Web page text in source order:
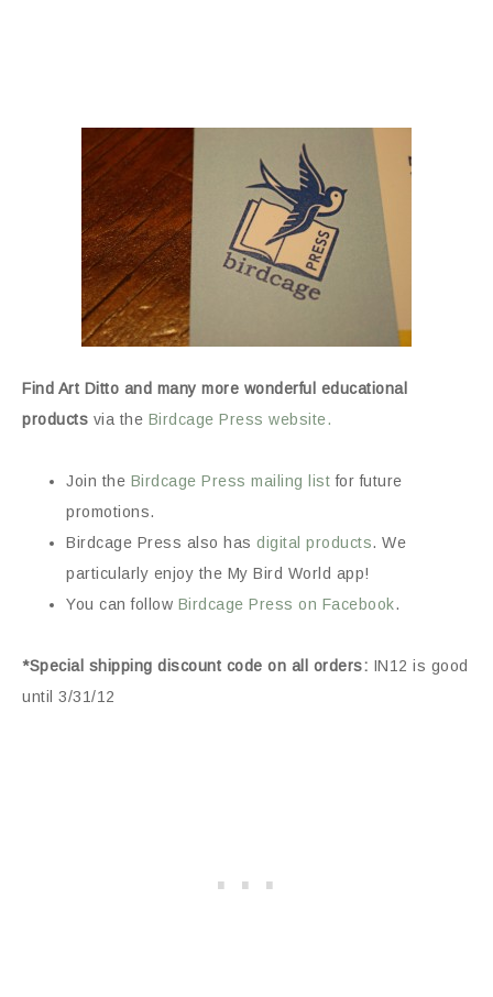
Find Art Ditto and many more wonderful educational
products via the Birdcage Press website.
Join the Birdcage Press mailing list for future
promotions.
Birdcage Press also has digital products. We
particularly enjoy the My Bird World app!
You can follow Birdcage Press on Facebook.
*Special shipping discount code on all orders: IN12 is good
until 3/31/12